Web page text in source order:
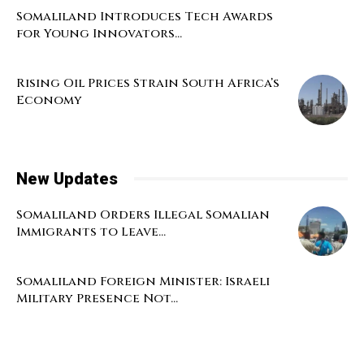
Somaliland Introduces Tech Awards
for Young Innovators...
Rising Oil Prices Strain South Africa’s
Economy
New Updates
Somaliland Orders Illegal Somalian
Immigrants to Leave...
Somaliland Foreign Minister: Israeli
Military Presence Not...